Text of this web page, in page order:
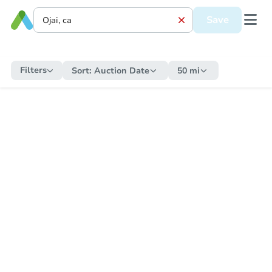
Save
Filters Sort: Auction Date 50 mi